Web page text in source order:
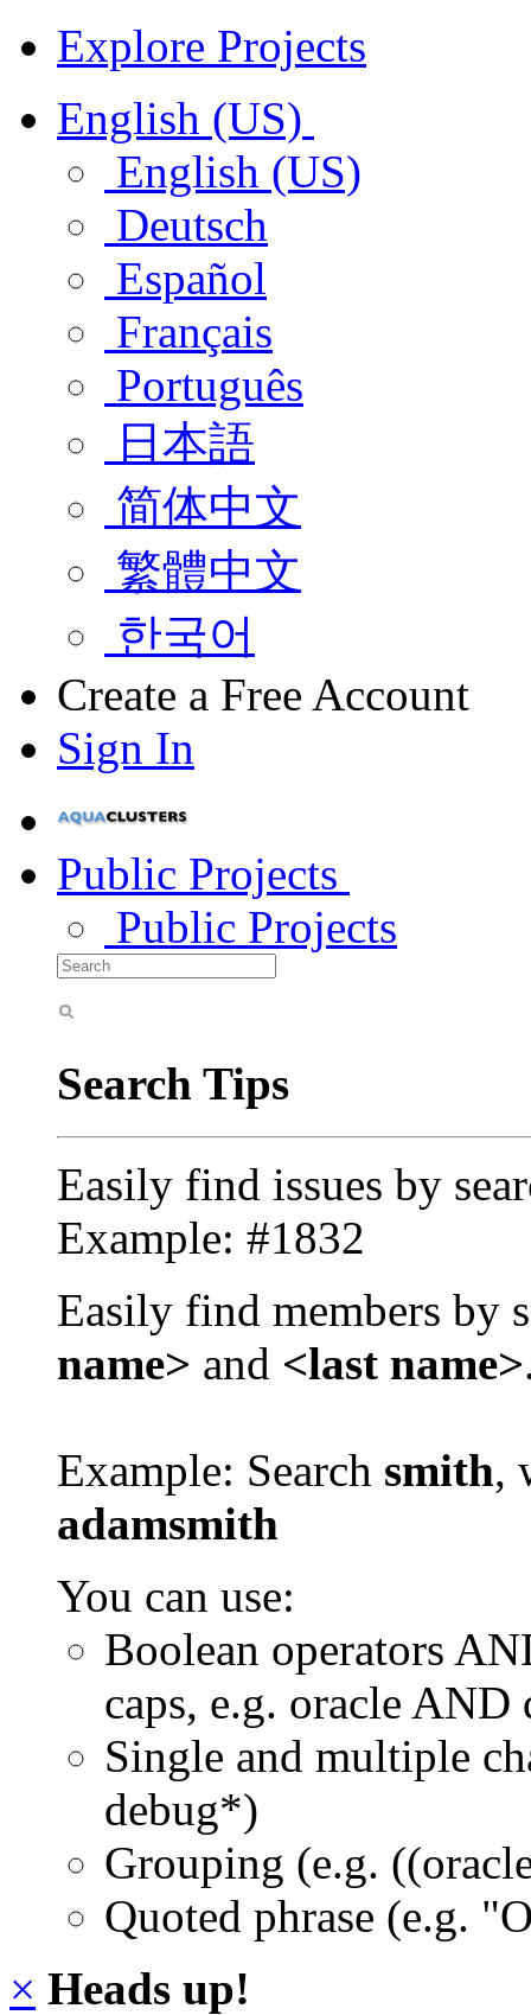
Explore Projects
English (US)
English (US)
Deutsch
Español
Français
Português
日本語
简体中文
繁體中文
한국어
Create a Free Account
Sign In
Public Projects
Public Projects
Search Tips
Easily find issues by
Example: #1832
Easily find members by
name> and <last name>
Example: Search smith,
adamsmith
You can use:
Boolean operators
caps, e.g. oracle AND
Single and multiple
debug*)
Grouping (e.g.
Quoted phrase (e.g.
× Heads up!